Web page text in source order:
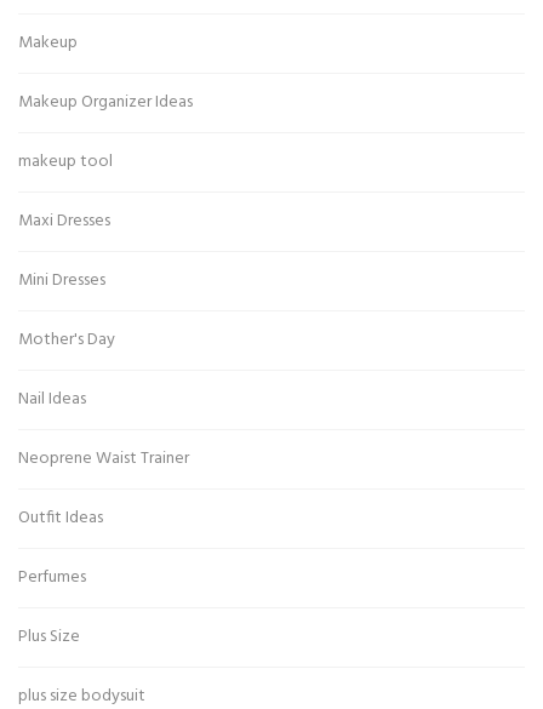
Makeup
Makeup Organizer Ideas
makeup tool
Maxi Dresses
Mini Dresses
Mother's Day
Nail Ideas
Neoprene Waist Trainer
Outfit Ideas
Perfumes
Plus Size
plus size bodysuit